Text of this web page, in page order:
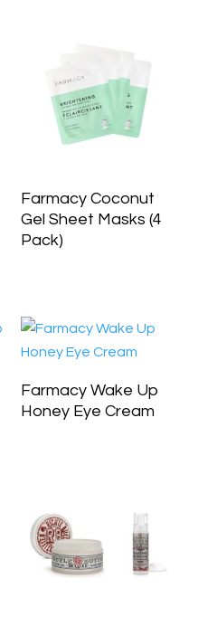
Farmacy Coconut
Gel Sheet Masks (4
Pack)
Farmacy Wake Up
Honey Eye Cream